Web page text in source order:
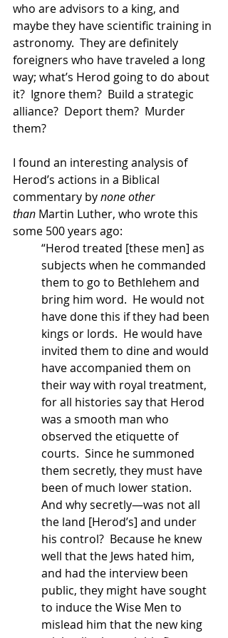
who are advisors to a king, and
maybe they have scientific training in
astronomy.  They are definitely
foreigners who have traveled a long
way; what’s Herod going to do about
it?  Ignore them?  Build a strategic
alliance?  Deport them?  Murder
them?
I found an interesting analysis of
Herod’s actions in a Biblical
commentary by none other
than Martin Luther, who wrote this
some 500 years ago:
“Herod treated [these men] as
subjects when he commanded
them to go to Bethlehem and
bring him word.  He would not
have done this if they had been
kings or lords.  He would have
invited them to dine and would
have accompanied them on
their way with royal treatment,
for all histories say that Herod
was a smooth man who
observed the etiquette of
courts.  Since he summoned
them secretly, they must have
been of much lower station.
And why secretly—was not all
the land [Herod’s] and under
his control?  Because he knew
well that the Jews hated him,
and had the interview been
public, they might have sought
to induce the Wise Men to
mislead him that the new king